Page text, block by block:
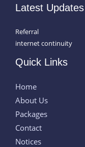
Latest Updates
Referral
internet continuity
Quick Links
Home
About Us
Packages
Contact
Notices